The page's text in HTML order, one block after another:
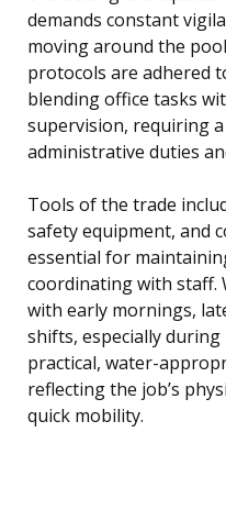
demands constant
moving around the
protocols are adhered
blending office tasks
supervision, requiring
administrative duties
Tools of the trade
safety equipment, and
essential for
coordinating with staff.
with early mornings,
shifts, especially during
practical, water-
reflecting the job’s
quick mobility.